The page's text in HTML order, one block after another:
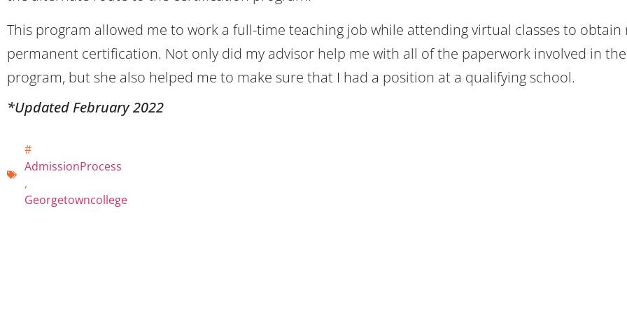
This program allowed me to work a full-time teaching job while attending virtual classes to obtain
permanent certification. Not only did my advisor help me with all of the paperwork involved in the
program, but she also helped me to make sure that I had a position at a qualifying school.
*Updated February 2022
#
AdmissionProcess
,
Georgetowncollege